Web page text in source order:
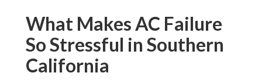
What Makes AC Failure
So Stressful in Southern
California